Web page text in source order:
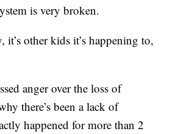
is very broken.
it’s other kids it’s happening to,
anger over the loss of
there’s been a lack of
happened for more than 2